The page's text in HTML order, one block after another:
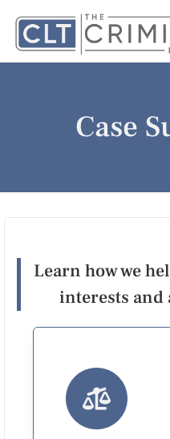
Case
Learn how we
interests and